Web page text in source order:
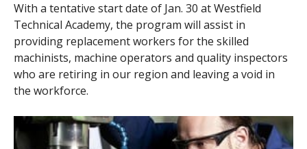
With a tentative start date of Jan. 30 at Westfield
Technical Academy, the program will assist in
providing replacement workers for the skilled
machinists, machine operators and quality inspectors
who are retiring in our region and leaving a void in
the workforce.